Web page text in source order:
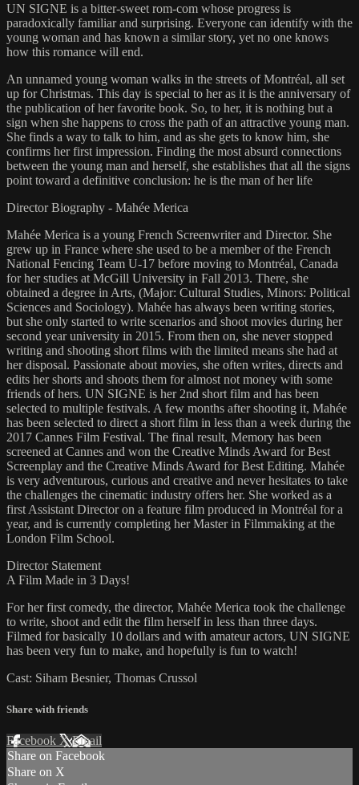
UN SIGNE is a bitter-sweet rom-com whose progress is
paradoxically familiar and surprising. Everyone can identify with the
young woman and has known a similar story, yet no one knows
how this romance will end.
An unnamed young woman walks in the streets of Montréal, all set
up for Christmas. This day is special to her as it is the anniversary of
the publication of her favorite book. So, to her, it is nothing but a
sign when she happens to cross the path of an attractive young man.
She finds a way to talk to him, and as she gets to know him, she
confirms her first impression. Finding the most absurd connections
between the young man and herself, she establishes that all the signs
point toward a definitive conclusion: he is the man of her life
Director Biography - Mahée Merica
Mahée Merica is a young French Screenwriter and Director. She
grew up in France where she used to be a member of the French
National Fencing Team U-17 before moving to Montréal, Canada
for her studies at McGill University in Fall 2013. There, she
obtained a degree in Arts, (Major: Cultural Studies, Minors: Political
Sciences and Sociology). Mahée has always been writing stories,
but she only started to write scenarios and shoot movies during her
second year university in 2015. From then on, she never stopped
writing and shooting short films with the limited means she had at
her disposal. Passionate about movies, she often writes, directs and
edits her shorts and shoots them for almost not money with some
friends of hers. UN SIGNE is her 2nd short film and has been
selected to multiple festivals. A few months after shooting it, Mahée
has been selected to direct a short film in less than a week during the
2017 Cannes Film Festival. The final result, Memory has been
screened at Cannes and won the Creative Minds Award for Best
Screenplay and the Creative Minds Award for Best Editing. Mahée
is very adventurous, curious and creative and never hesitates to take
the challenges the cinematic industry offers her. She worked as a
first Assistant Director on a feature film produced in Montréal for a
year, and is currently completing her Master in Filmmaking at the
London Film School.
Director Statement
A Film Made in 3 Days!
For her first comedy, the director, Mahée Merica took the challenge
to write, shoot and edit the film herself in less than three days.
Filmed for basically 10 dollars and with amateur actors, UN SIGNE
has been very fun to make, and hopefully is fun to watch!
Cast: Siham Besnier, Thomas Crussol
Share with friends
Facebook XEmail
Share on Facebook
Share on X